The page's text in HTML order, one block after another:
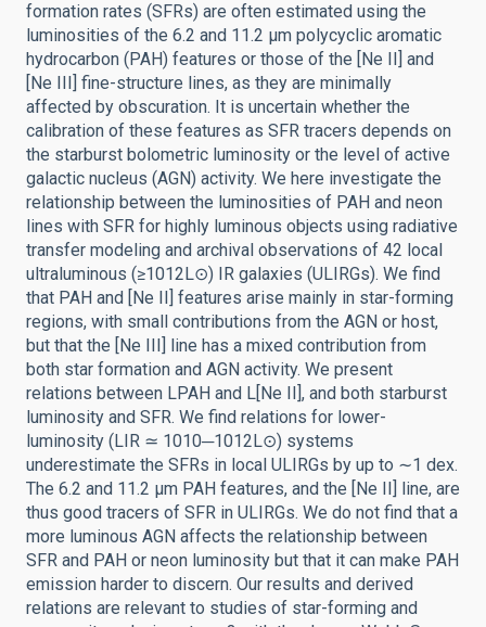
formation rates (SFRs) are often estimated using the
luminosities of the 6.2 and 11.2 μm polycyclic aromatic
hydrocarbon (PAH) features or those of the [Ne II] and
[Ne III] fine-structure lines, as they are minimally
affected by obscuration. It is uncertain whether the
calibration of these features as SFR tracers depends on
the starburst bolometric luminosity or the level of active
galactic nucleus (AGN) activity. We here investigate the
relationship between the luminosities of PAH and neon
lines with SFR for highly luminous objects using radiative
transfer modeling and archival observations of 42 local
ultraluminous (≥1012L⊙) IR galaxies (ULIRGs). We find
that PAH and [Ne II] features arise mainly in star-forming
regions, with small contributions from the AGN or host,
but that the [Ne III] line has a mixed contribution from
both star formation and AGN activity. We present
relations between LPAH and L[Ne II], and both starburst
luminosity and SFR. We find relations for lower-
luminosity (LIR ≃ 1010─1012L⊙) systems
underestimate the SFRs in local ULIRGs by up to ∼1 dex.
The 6.2 and 11.2 μm PAH features, and the [Ne II] line, are
thus good tracers of SFR in ULIRGs. We do not find that a
more luminous AGN affects the relationship between
SFR and PAH or neon luminosity but that it can make PAH
emission harder to discern. Our results and derived
relations are relevant to studies of star-forming and